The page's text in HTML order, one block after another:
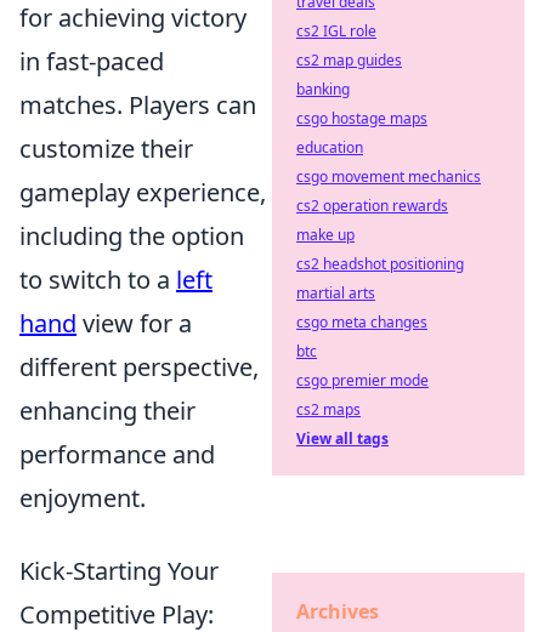
for achieving victory
in fast-paced
matches. Players can
customize their
gameplay experience,
including the option
to switch to a left
hand view for a
different perspective,
enhancing their
performance and
enjoyment.
Kick-Starting Your
Competitive Play:
cs2 IGL role
cs2 map guides
banking
csgo hostage maps
education
csgo movement mechanics
cs2 operation rewards
make up
cs2 headshot positioning
martial arts
csgo meta changes
btc
csgo premier mode
cs2 maps
View all tags
Archives